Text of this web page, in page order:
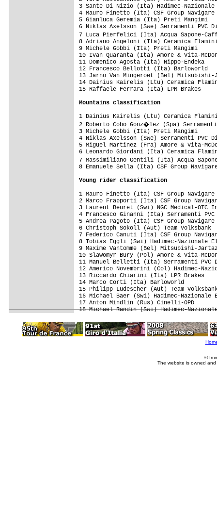
3 Sante Di Nizio (Ita) Hadimec-
4 Mauro Finetto (Ita) CSF Group
5 Gianluca Geremia (Ita) Preti
6 Niklas Axelsson (Swe) Serramenti
7 Luca Pierfelici (Ita) Acqua
8 Adriano Angeloni (Ita) Ceramica
9 Michele Gobbi (Ita) Preti
10 Ivan Quaranta (Ita) Amore &
11 Domenico Agosta (Ita) Nippo-
12 Francesco Bellotti (Ita)
13 Jarno Van Mingeroet (Bel)
14 Dainius Kairelis (Ltu) Ceramica
15 Raffaele Ferrara (Ita) LPR
Mountains classification
1 Dainius Kairelis (Ltu) Ceramica
2 Roberto Cobo Gonz�lez (Spa)
3 Michele Gobbi (Ita) Preti
4 Niklas Axelsson (Swe) Serramenti
5 Miguel Martinez (Fra) Amore &
6 Leonardo Giordani (Ita) Ceramica
7 Massimiliano Gentili (Ita) Acqua
8 Emanuele Sella (Ita) CSF
Young rider classification
1 Mauro Finetto (Ita) CSF Group
2 Marco Frapporti (Ita) CSF
3 Laurent Beuret (Swi) NGC
4 Francesco Ginanni (Ita) Serramenti
5 Andrea Pagoto
6 Christoph Sokoll (Aut) Team
7 Federico Canuti
8 Tobias Eggli (Swi)
9 Maxime Vantomme (Bel)
10 Slawomyr Bury (Pol) Amore &
11 Manuel Belletti (Ita) Serramenti
12 Americo Novembrini (Col)
13 Riccardo Chiarini (Ita) LPR
14 Marco Corti (Ita) Barloworld
15 Philipp Ludescher (Aut) Team
16 Michael Baer (Swi) Hadimec-
17 Anton Mindlin
©
The website is owned